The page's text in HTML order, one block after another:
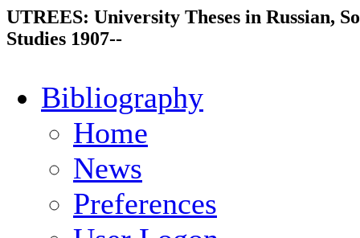
UTREES: University Theses in Russian,
Studies 1907--
Bibliography
Home
News
Preferences